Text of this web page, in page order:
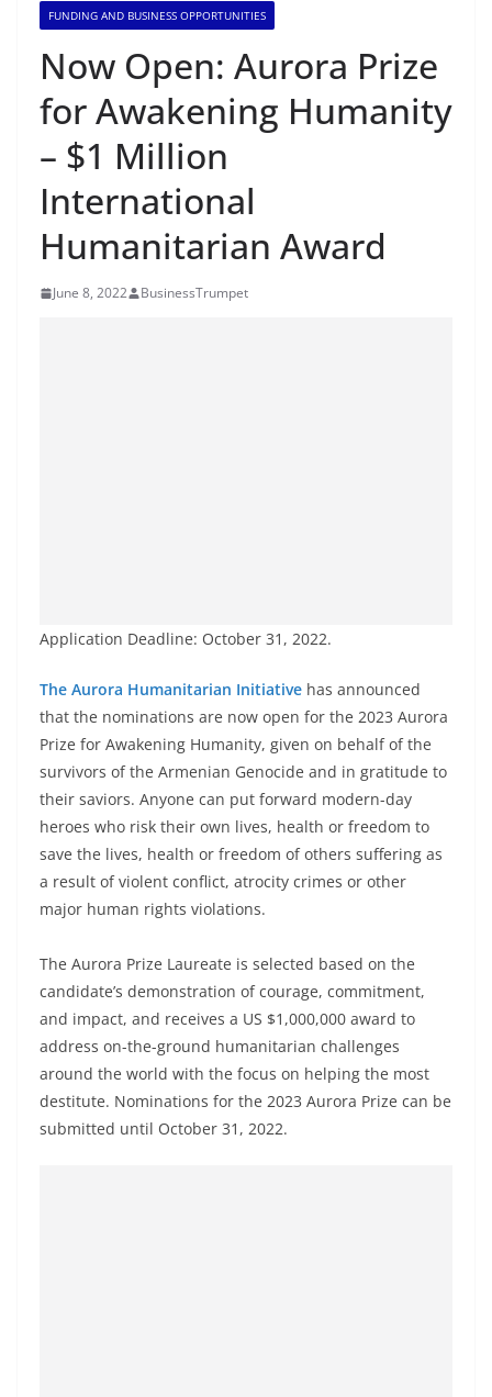
FUNDING AND BUSINESS OPPORTUNITIES
Now Open: Aurora Prize
for Awakening Humanity
– $1 Million
International
Humanitarian Award
June 8, 2022 BusinessTrumpet
Application Deadline: October 31, 2022.
The Aurora Humanitarian Initiative has announced
that the nominations are now open for the 2023 Aurora
Prize for Awakening Humanity, given on behalf of the
survivors of the Armenian Genocide and in gratitude to
their saviors. Anyone can put forward modern-day
heroes who risk their own lives, health or freedom to
save the lives, health or freedom of others suffering as
a result of violent conflict, atrocity crimes or other
major human rights violations.
The Aurora Prize Laureate is selected based on the
candidate’s demonstration of courage, commitment,
and impact, and receives a US $1,000,000 award to
address on-the-ground humanitarian challenges
around the world with the focus on helping the most
destitute. Nominations for the 2023 Aurora Prize can be
submitted until October 31, 2022.